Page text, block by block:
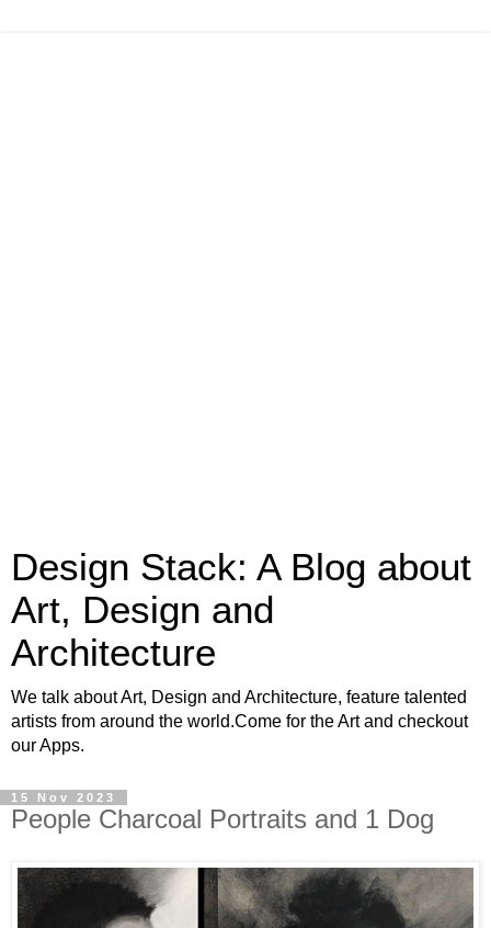
Design Stack: A Blog about
Art, Design and
Architecture
We talk about Art, Design and Architecture, feature talented
artists from around the world.Come for the Art and checkout
our Apps.
15 Nov 2023
People Charcoal Portraits and 1 Dog